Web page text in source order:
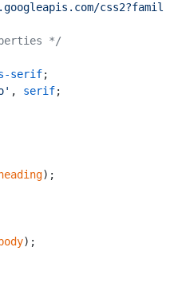
*/
serif;
, serif;
);
);